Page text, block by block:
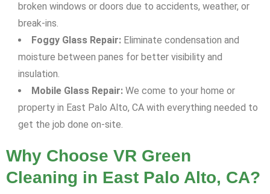
broken windows or doors due to accidents, weather, or
break-ins.
Foggy Glass Repair: Eliminate condensation and
moisture between panes for better visibility and
insulation.
Mobile Glass Repair: We come to your home or
property in East Palo Alto, CA with everything needed to
get the job done on-site.
Why Choose VR Green
Cleaning in East Palo Alto, CA?